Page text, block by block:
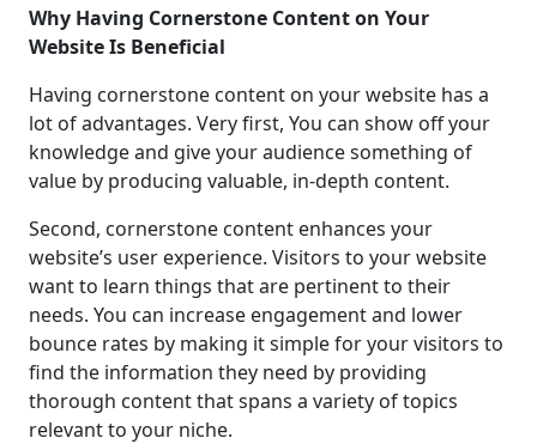
Why Having Cornerstone Content on Your
Website Is Beneficial
Having cornerstone content on your website has a
lot of advantages. Very first, You can show off your
knowledge and give your audience something of
value by producing valuable, in-depth content.
Second, cornerstone content enhances your
website’s user experience. Visitors to your website
want to learn things that are pertinent to their
needs. You can increase engagement and lower
bounce rates by making it simple for your visitors to
find the information they need by providing
thorough content that spans a variety of topics
relevant to your niche.